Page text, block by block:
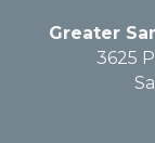
Greater
3625